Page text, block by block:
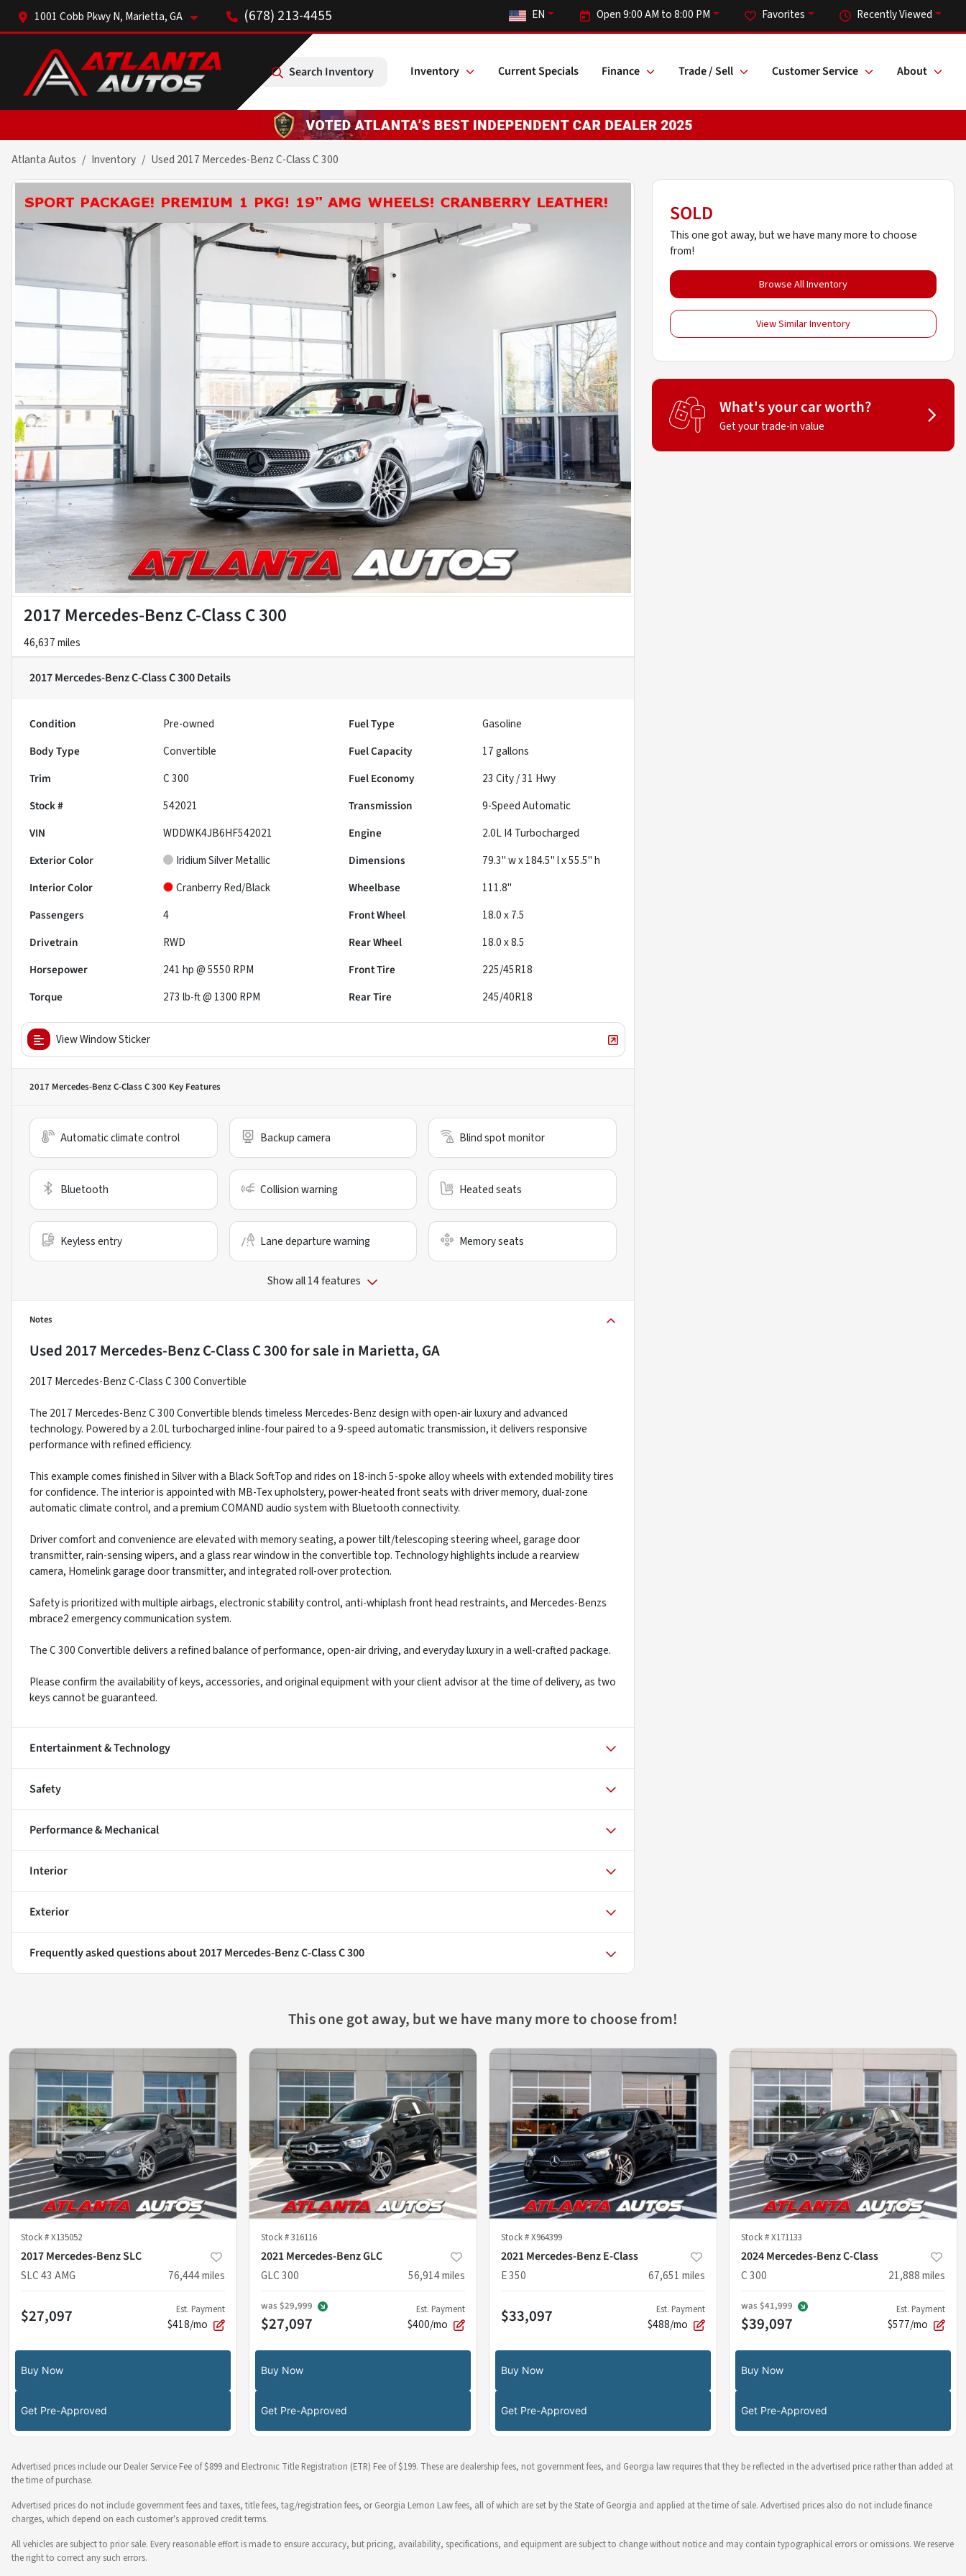
1001 Cobb Pkwy N, Marietta, GA (678) 213-4455 Recently Viewed
Favorites
Open 9:00 AM to 8:00 PM
EN
Search Inventory Inventory Current Specials Finance Trade / Sell Customer Service About
Atlanta Autos Inventory Used 2017 Mercedes-Benz C-Class C 300
2017 Mercedes-Benz C-Class C 300
46,637 miles
2017 Mercedes-Benz C-Class C 300Details
Condition Pre-owned Fuel Type
Gasoline
Body Type
Convertible Fuel Capacity 17gallons
Trim
C 300 Fuel Economy 23 City /31 Hwy
Stock #
542021 Transmission
9-Speed Automatic
VIN
WDDWK4JB6HF542021 Engine
2.0L I4 Turbocharged
Exterior Color
Iridium Silver Metallic Dimensions
79.3" w x 184.5" l x 55.5" h
Interior Color
Cranberry Red/Black Wheelbase
111.8"
Passengers
4 Front Wheel
18.0 x 7.5
Drivetrain
RWD Rear Wheel
18.0 x 8.5
Horsepower
241 hp @ 5550 RPM Front Tire
225/45R18
Torque
273 lb-ft @ 1300 RPM Rear Tire 245/40R18
View Window Sticker
2017 Mercedes-Benz C-Class C 300 Key Features
Automatic climate control Backup camera Blind spot monitor
Bluetooth Collision warning Heated seats
Keyless entry Lane departure warning Memory seats
Show all 14 features
Notes
Used2017 Mercedes-Benz C-Class C 300for sale in Marietta, GA
2017 Mercedes-Benz C-Class C 300 Convertible
The 2017 Mercedes-Benz C 300 Convertible blends timeless Mercedes-Benz design with open-air luxury and advanced
technology. Powered by a 2.0L turbocharged inline-four paired to a 9-speed automatic transmission, it delivers responsive
performance with refined efficiency.
This example comes finished in Silver with a Black SoftTop and rides on 18-inch 5-spoke alloy wheels with extended mobility tires
for confidence. The interior is appointed with MB-Tex upholstery, power-heated front seats with driver memory, dual-zone
automatic climate control, and a premium COMAND audio system with Bluetooth connectivity.
Driver comfort and convenience are elevated with memory seating, a power tilt/telescoping steering wheel, garage door
transmitter, rain-sensing wipers, and a glass rear window in the convertible top. Technology highlights include a rearview
camera, Homelink garage door transmitter, and integrated roll-over protection.
Safety is prioritized with multiple airbags, electronic stability control, anti-whiplash front head restraints, and Mercedes-Benzs
mbrace2 emergency communication system.
The C 300 Convertible delivers a refined balance of performance, open-air driving, and everyday luxury in a well-crafted package.
Please confirm the availability of keys, accessories, and original equipment with your client advisor at the time of delivery, as two
keys cannot be guaranteed.
Entertainment & Technology
Safety
Performance & Mechanical
Interior
Exterior
Frequently asked questions about2017 Mercedes-Benz C-Class C 300
SOLD
This one got away, but we have many more to choose
from!
Browse All Inventory
View Similar Inventory
What's your car worth?
Get your trade-in value
This one got away, but we have many more to choose from!
Stock #X135052
2017 Mercedes-Benz SLC
SLC 43 AMG
76,444miles
$27,097 Est. Payment
$418/mo
Buy Now
Get Pre-Approved
Stock #316116
2021 Mercedes-Benz GLC
GLC 300
56,914miles
was $29,999
$27,097
Est. Payment
$400/mo
Buy Now
Get Pre-Approved
Stock #X964399
2021 Mercedes-Benz E-Class
E 350
67,651 miles
$33,097 Est. Payment
$488/mo
Buy Now
Get Pre-Approved
Stock #X171133
2024 Mercedes-Benz C-Class
C 300
21,888miles
was $41,999
$39,097
Est. Payment
$577/mo
Buy Now
Get Pre-Approved
Advertised prices include our Dealer Service Fee of $899 and Electronic Title Registration (ETR) Fee of $199. These are dealership fees, not government fees, and Georgia law requires that they be reflected in the advertised price rather than added at
the time of purchase.
Advertised prices do not include government fees and taxes, title fees, tag/registration fees, or Georgia Lemon Law fees, all of which are set by the State of Georgia and applied at the time of sale. Advertised prices also do not include finance
charges, which depend on each customer's approved credit terms.
All vehicles are subject to prior sale. Every reasonable effort is made to ensure accuracy, but pricing, availability, specifications, and equipment are subject to change without notice and may contain typographical errors or omissions. We reserve
the right to correct any such errors.